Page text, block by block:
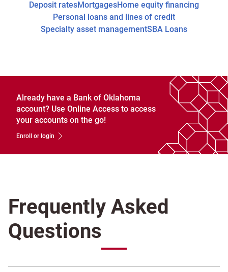
Deposit ratesMortgagesHome equity financing
Personal loans and lines of credit
Specialty asset managementSBA Loans
Already have a Bank of Oklahoma
account? Use Online Access to access
your accounts on the go!
Enroll or login
Frequently Asked
Questions